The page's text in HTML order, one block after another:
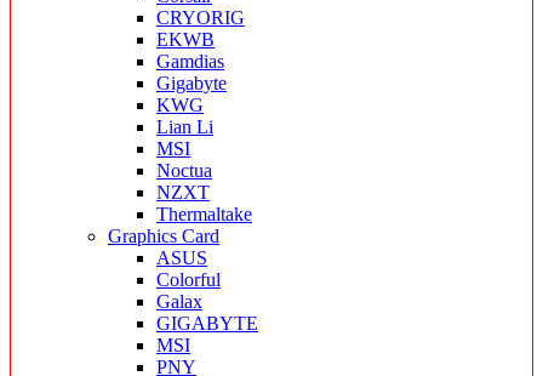
CRYORIG
EKWB
Gamdias
Gigabyte
KWG
Lian Li
MSI
Noctua
NZXT
Thermaltake
Graphics Card
ASUS
Colorful
Galax
GIGABYTE
MSI
PNY